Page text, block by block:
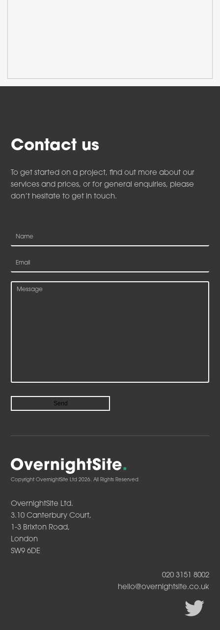
Contact us
To get started on a project, find out more about our
services and prices, or for general enquiries, please
don’t hesitate to get in touch.
Copyright OvernightSite Ltd 2026. All Rights Reserved
OvernightSite Ltd.
3.10 Canterbury Court,
1-3 Brixton Road,
London
SW9 6DE
020 3151 8002
hello@overnightsite.co.uk